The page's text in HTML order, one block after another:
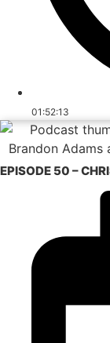
01:52:13
EPISODE 50 –